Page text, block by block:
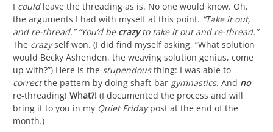
I couldleave the threading as is. No one would know. Oh,
the arguments I had with myself at this point. “Take it out,
and re-thread.” “You’d be crazyto take it out and re-thread.”
The crazyself won. (I did find myself asking, “What solution
would Becky Ashenden, the weaving solution genius, come
up with?”) Here is the stupendousthing: I was able to
correctthe pattern by doing shaft-bar gymnastics. And no
re-threading! What?! (I documented the process and will
bring it to you in my Quiet Fridaypost at the end of the
month.)